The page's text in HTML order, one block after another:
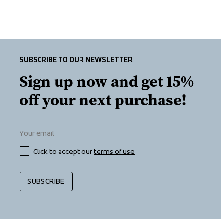
SUBSCRIBE TO OUR NEWSLETTER
Sign up now and get 15%
off your next purchase!
Click to accept our terms of use
SUBSCRIBE